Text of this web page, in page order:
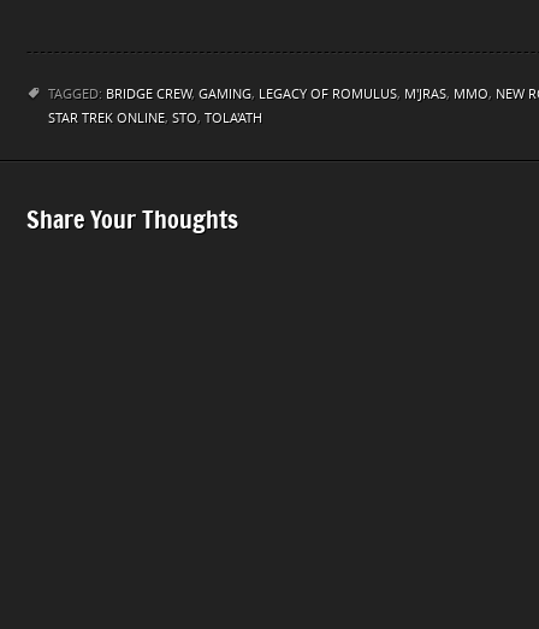
TAGGED: BRIDGE CREW, GAMING, LEGACY OF ROMULUS, M'JRAS, MMO, NEW
STAR TREK ONLINE, STO, TOLA'ATH
Share Your Thoughts